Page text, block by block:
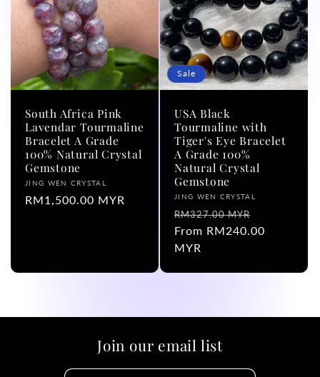
South Africa Pink
Lavendar Tourmaline
Bracelet A Grade
100% Natural Crystal
Gemstone
Vendor:
JING WEN CRYSTAL
Regular
RM1,500.00 MYR
Sale
USA Black
Tourmaline with
Tiger's Eye Bracelet
A Grade 100%
Natural Crystal
Gemstone
Vendor:
JING WEN CRYSTAL
Regular
price
RM327.00 MYR
price
From RM240.00
MYR
Join our email list